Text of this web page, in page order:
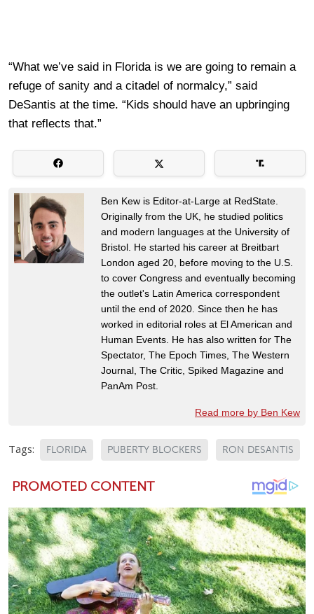
“What we’ve said in Florida is we are going to remain a
refuge of sanity and a citadel of normalcy,” said
DeSantis at the time. “Kids should have an upbringing
that reflects that.”
Ben Kew is Editor-at-Large at RedState.
Originally from the UK, he studied politics
and modern languages at the University of
Bristol. He started his career at Breitbart
London aged 20, before moving to the U.S.
to cover Congress and eventually becoming
the outlet's Latin America correspondent
until the end of 2020. Since then he has
worked in editorial roles at El American and
Human Events. He has also written for The
Spectator, The Epoch Times, The Western
Journal, The Critic, Spiked Magazine and
PanAm Post.
Read more by Ben Kew
Tags: FLORIDA PUBERTY BLOCKERS RON DESANTIS